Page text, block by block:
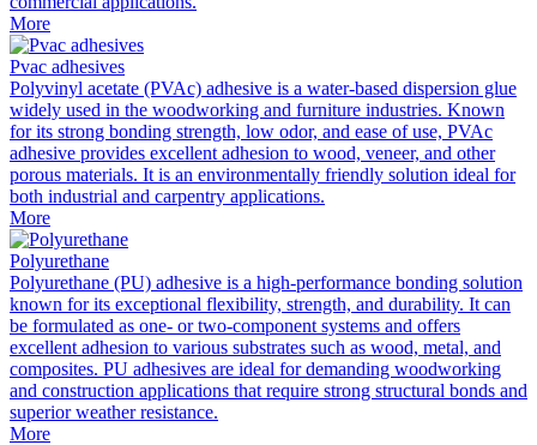
More
Pvac adhesives
Polyvinyl acetate (PVAc) adhesive is a water-based dispersion glue
widely used in the woodworking and furniture industries. Known
for its strong bonding strength, low odor, and ease of use, PVAc
adhesive provides excellent adhesion to wood, veneer, and other
porous materials. It is an environmentally friendly solution ideal for
both industrial and carpentry applications.
More
Polyurethane
Polyurethane (PU) adhesive is a high-performance bonding solution
known for its exceptional flexibility, strength, and durability. It can
be formulated as one- or two-component systems and offers
excellent adhesion to various substrates such as wood, metal, and
composites. PU adhesives are ideal for demanding woodworking
and construction applications that require strong structural bonds and
superior weather resistance.
More